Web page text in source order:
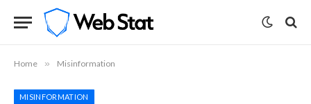
Home » Misinformation
MISINFORMATION